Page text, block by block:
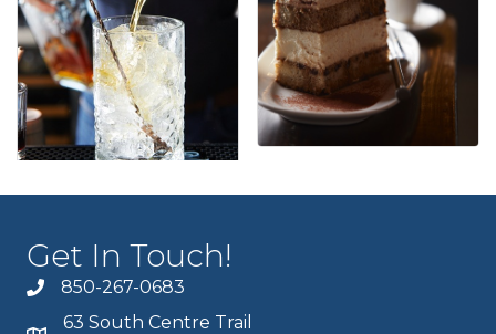
Get In Touch!
850-267-0683
63 South Centre Trail